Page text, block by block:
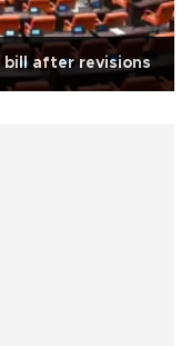
bill after revisions